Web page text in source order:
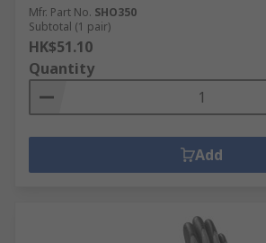
Mfr. Part No. SHO350
Subtotal (1 pair)
HK$51.10
Quantity
Add